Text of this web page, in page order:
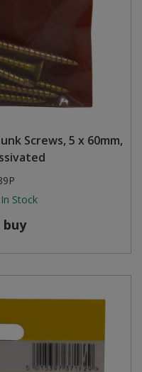
Screws, 5 x 60mm,
In Stock
buy